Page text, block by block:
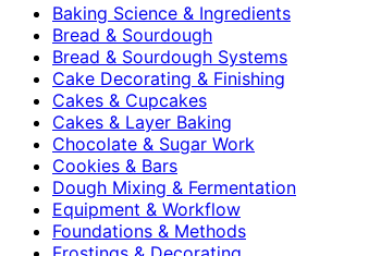
Baking Science & Ingredients
Bread & Sourdough
Bread & Sourdough Systems
Cake Decorating & Finishing
Cakes & Cupcakes
Cakes & Layer Baking
Chocolate & Sugar Work
Cookies & Bars
Dough Mixing & Fermentation
Equipment & Workflow
Foundations & Methods